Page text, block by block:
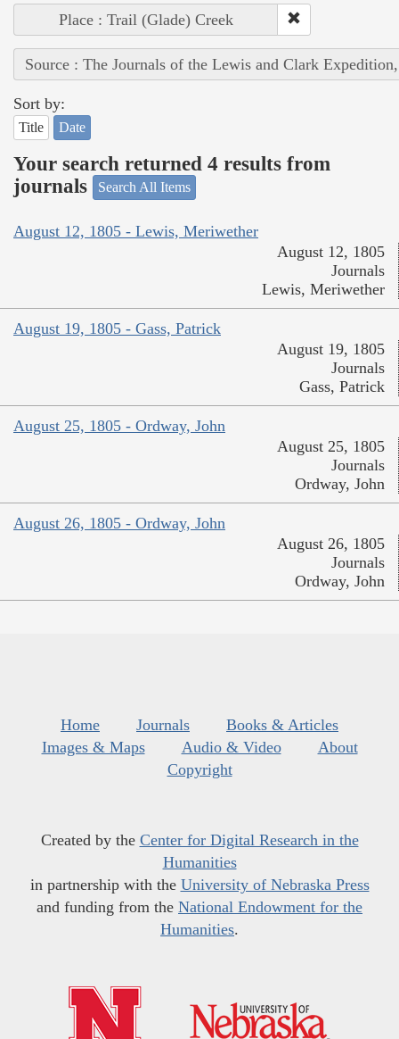
Place : Trail (Glade) Creek
Source : The Journals of the Lewis and Clark
Sort by:
Title Date
Your search returned 4 results from
journals
Search All Items
August 12, 1805 - Lewis, Meriwether
August 12, 1805
Journals
Lewis, Meriwether
August 19, 1805 - Gass, Patrick
August 19, 1805
Journals
Gass, Patrick
August 25, 1805 - Ordway, John
August 25, 1805
Journals
Ordway, John
August 26, 1805 - Ordway, John
August 26, 1805
Journals
Ordway, John
Home Journals
Books & Articles
Images & Maps
Audio & Video
About
Copyright
Created by the Center for Digital Research in the
Humanities
in partnership with the University of Nebraska Press
and funding from the National Endowment for the
Humanities.